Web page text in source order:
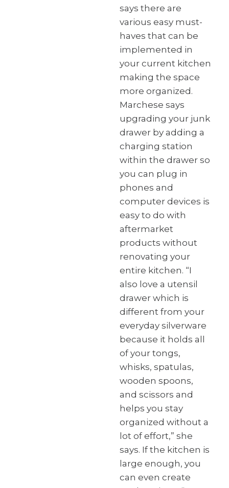
says there are
various easy must-
haves that can be
implemented in
your current kitchen
making the space
more organized.
Marchese says
upgrading your junk
drawer by adding a
charging station
within the drawer so
you can plug in
phones and
computer devices is
easy to do with
aftermarket
products without
renovating your
entire kitchen. “I
also love a utensil
drawer which is
different from your
everyday silverware
because it holds all
of your tongs,
whisks, spatulas,
wooden spoons,
and scissors and
helps you stay
organized without a
lot of effort,” she
says. If the kitchen is
large enough, you
can even create